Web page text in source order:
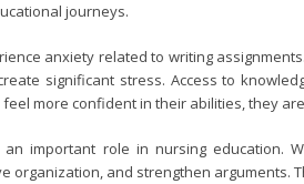
journeys.
anxiety related to writing
significant stress. Access to
more confident in their abilities, they
an important role in nursing education.
organization, and strengthen